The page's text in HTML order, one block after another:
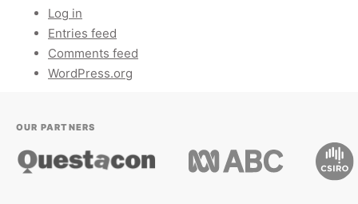
Log in
Entries feed
Comments feed
WordPress.org
OUR PARTNERS